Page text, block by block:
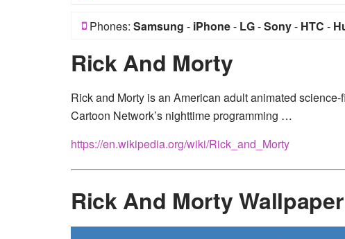
Phones: Samsung - iPhone- LG-Sony- HTC -
Rick And Morty
Rick and Morty is an American adult animated
Cartoon Network’s nighttime programming …
https://en.wikipedia.org/wiki/Rick_and_Morty
Rick And Morty